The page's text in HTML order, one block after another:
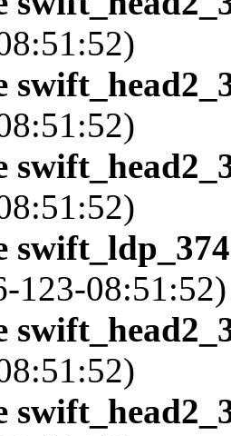
123-08:51:52)